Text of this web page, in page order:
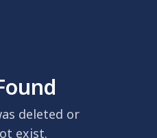
deleted or
exist.